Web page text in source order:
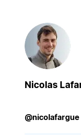
Nicolas
@nicolafargue